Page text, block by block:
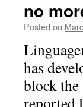
no
Posted on
has
block
reported